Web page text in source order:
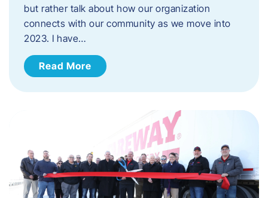
but rather talk about how our organization
connects with our community as we move into
2023. ​I have…
Read More